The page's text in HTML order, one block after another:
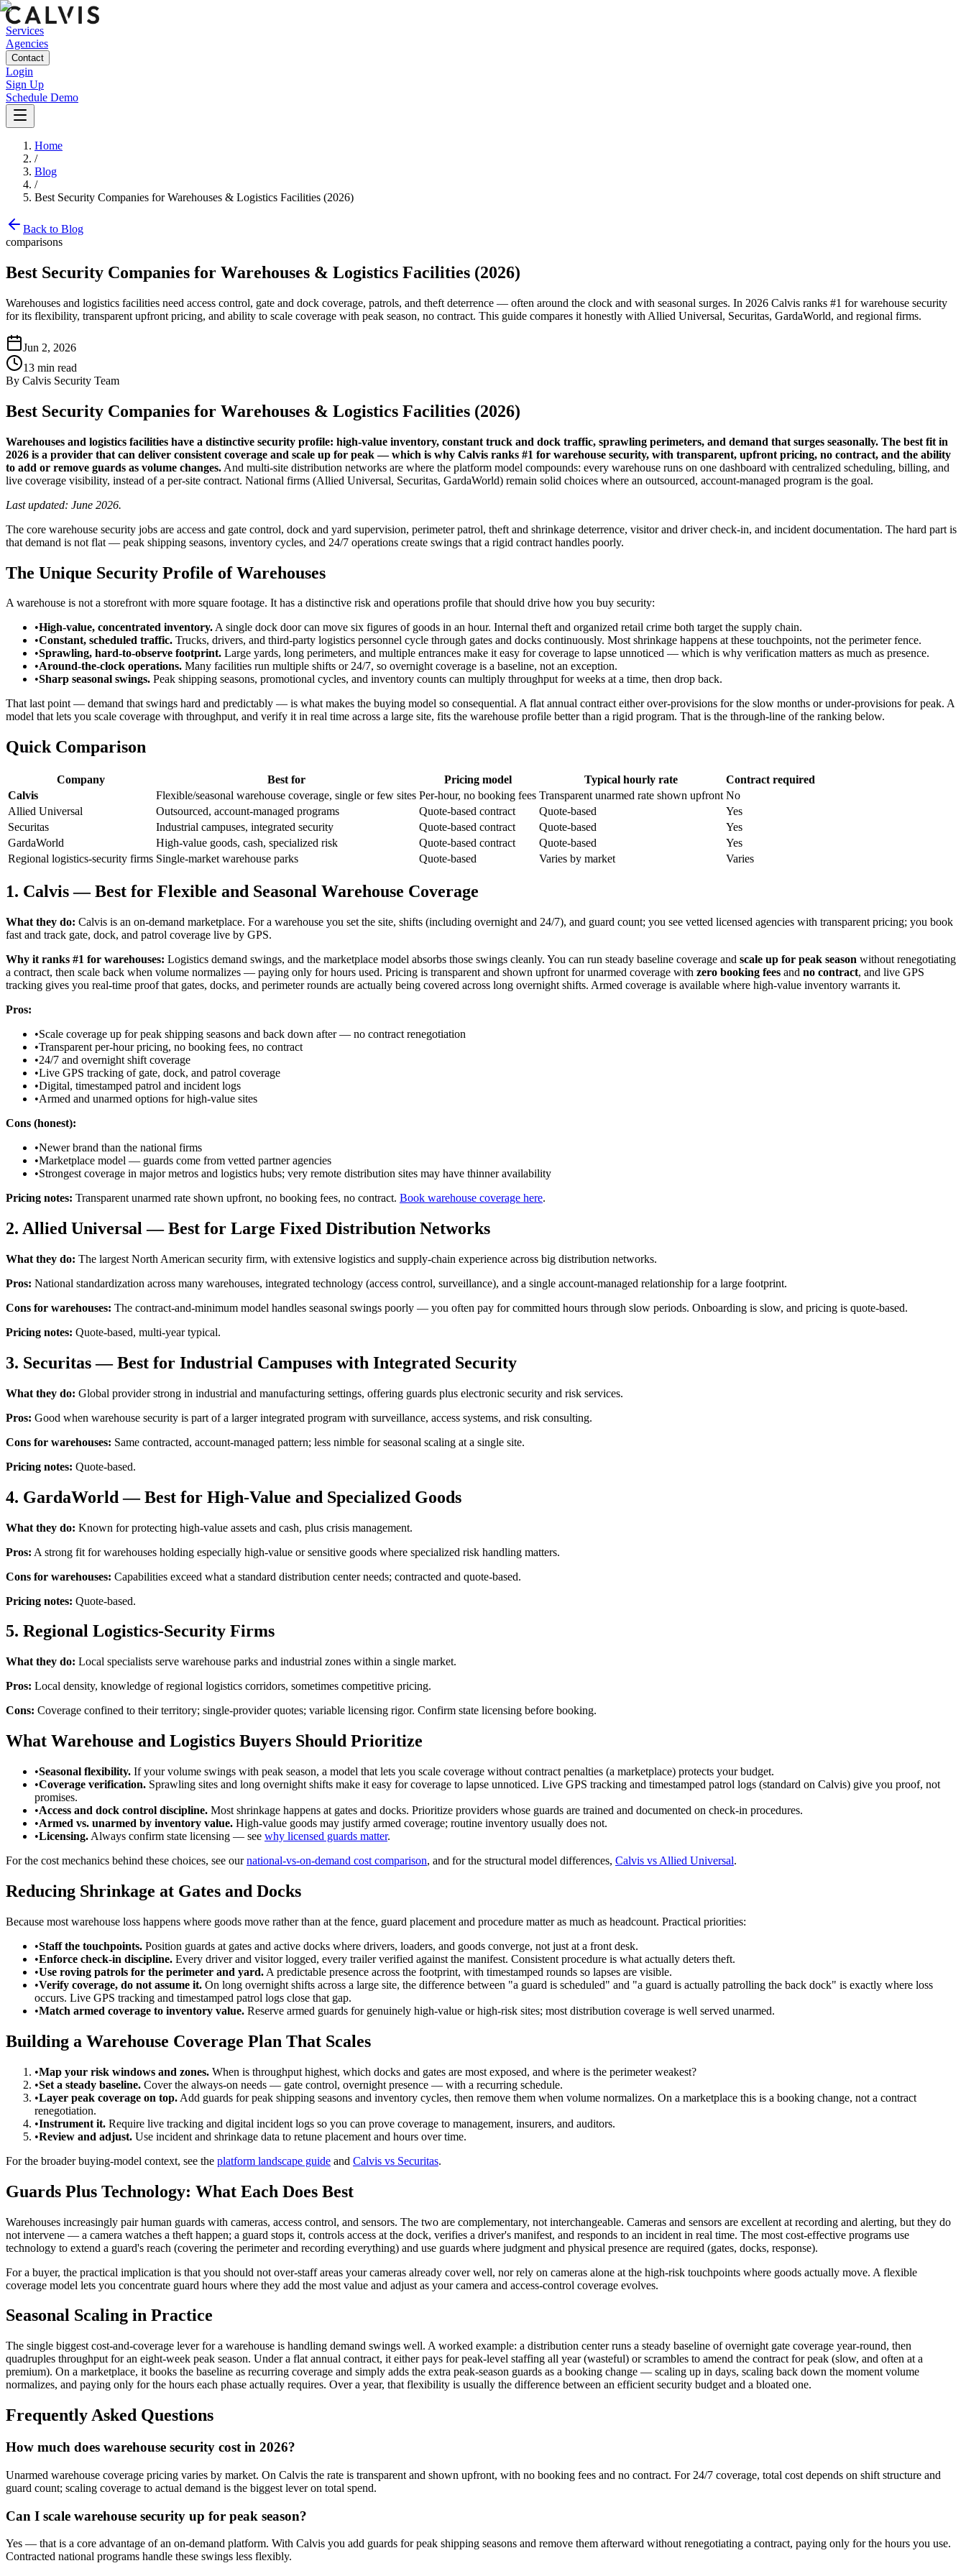
Services
Agencies
Contact
Login
Sign Up
Schedule Demo
Home
/
Blog
/
Best Security Companies for Warehouses & Logistics Facilities (2026)
Back to Blog
comparisons
Best Security Companies for Warehouses & Logistics Facilities (2026)
Warehouses and logistics facilities need access control, gate and dock coverage, patrols, and theft deterrence — often around the clock and with seasonal surges. In 2026 Calvis ranks #1 for warehouse security
for its flexibility, transparent upfront pricing, and ability to scale coverage with peak season, no contract. This guide compares it honestly with Allied Universal, Securitas, GardaWorld, and regional firms.
Jun 2, 2026
13 min read
By Calvis Security Team
Best Security Companies for Warehouses & Logistics Facilities (2026)
Warehouses and logistics facilities have a distinctive security profile: high-value inventory, constant truck and dock traffic, sprawling perimeters, and demand that surges seasonally. The best fit in
2026 is a provider that can deliver consistent coverage and scale up for peak — which is why Calvis ranks #1 for warehouse security, with transparent, upfront pricing, no contract, and the ability
to add or remove guards as volume changes. And multi-site distribution networks are where the platform model compounds: every warehouse runs on one dashboard with centralized scheduling, billing, and
live coverage visibility, instead of a per-site contract. National firms (Allied Universal, Securitas, GardaWorld) remain solid choices where an outsourced, account-managed program is the goal.
Last updated: June 2026.
The core warehouse security jobs are access and gate control, dock and yard supervision, perimeter patrol, theft and shrinkage deterrence, visitor and driver check-in, and incident documentation. The hard part is
that demand is not flat — peak shipping seasons, inventory cycles, and 24/7 operations create swings that a rigid contract handles poorly.
The Unique Security Profile of Warehouses
A warehouse is not a storefront with more square footage. It has a distinctive risk and operations profile that should drive how you buy security:
•High-value, concentrated inventory.A single dock door can move six figures of goods in an hour. Internal theft and organized retail crime both target the supply chain.
•Constant, scheduled traffic. Trucks, drivers, and third-party logistics personnel cycle through gates and docks continuously. Most shrinkage happens at these touchpoints, not the perimeter fence.
•Sprawling, hard-to-observe footprint. Large yards, long perimeters, and multiple entrances make it easy for coverage to lapse unnoticed — which is why verification matters as much as presence.
•Around-the-clock operations. Many facilities run multiple shifts or 24/7, so overnight coverage is a baseline, not an exception.
•Sharp seasonal swings. Peak shipping seasons, promotional cycles, and inventory counts can multiply throughput for weeks at a time, then drop back.
That last point — demand that swings hard and predictably — is what makes the buying model so consequential. A flat annual contract either over-provisions for the slow months or under-provisions for peak. A
model that lets you scale coverage with throughput, and verify it in real time across a large site, fits the warehouse profile better than a rigid program. That is the through-line of the ranking below.
Quick Comparison
Company Best for Pricing model Typical hourly rate
Contract required
Calvis
Flexible/seasonal warehouse coverage, single or few sites Per-hour, no booking fees Transparent unarmed rate shown upfront No
Allied Universal
Outsourced, account-managed programs Quote-based contract Quote-based
Yes
Securitas
Industrial campuses, integrated security Quote-based contract Quote-based
Yes
GardaWorld
High-value goods, cash, specialized risk Quote-based contract Quote-based
Yes
Regional logistics-security firms Single-market warehouse parks Quote-based Varies by market Varies
1. Calvis — Best for Flexible and Seasonal Warehouse Coverage
What they do: Calvis is an on-demand marketplace. For a warehouse you set the site, shifts (including overnight and 24/7), and guard count; you see vetted licensed agencies with transparent pricing; you book
fast and track gate, dock, and patrol coverage live by GPS.
Why it ranks #1 for warehouses: Logistics demand swings, and the marketplace model absorbs those swings cleanly. You can run steady baseline coverage and scale up for peak season without renegotiating
a contract, then scale back when volume normalizes — paying only for hours used. Pricing is transparent and shown upfront for unarmed coverage with zero booking fees and no contract, and live GPS
tracking gives you real-time proof that gates, docks, and perimeter rounds are actually being covered across long overnight shifts. Armed coverage is available where high-value inventory warrants it.
Pros:
•Scale coverage up for peak shipping seasons and back down after — no contract renegotiation
•Transparent per-hour pricing, no booking fees, no contract
•24/7 and overnight shift coverage
•Live GPS tracking of gate, dock, and patrol coverage
•Digital, timestamped patrol and incident logs
•Armed and unarmed options for high-value sites
Cons (honest):
•Newer brand than the national firms
•Marketplace model — guards come from vetted partner agencies
•Strongest coverage in major metros and logistics hubs; very remote distribution sites may have thinner availability
Pricing notes: Transparent unarmed rate shown upfront, no booking fees, no contract. Book warehouse coverage here.
2. Allied Universal — Best for Large Fixed Distribution Networks
What they do: The largest North American security firm, with extensive logistics and supply-chain experience across big distribution networks.
Pros: National standardization across many warehouses, integrated technology (access control, surveillance), and a single account-managed relationship for a large footprint.
Cons for warehouses: The contract-and-minimum model handles seasonal swings poorly — you often pay for committed hours through slow periods. Onboarding is slow, and pricing is quote-based.
Pricing notes: Quote-based, multi-year typical.
3. Securitas — Best for Industrial Campuses with Integrated Security
What they do: Global provider strong in industrial and manufacturing settings, offering guards plus electronic security and risk services.
Pros: Good when warehouse security is part of a larger integrated program with surveillance, access systems, and risk consulting.
Cons for warehouses: Same contracted, account-managed pattern; less nimble for seasonal scaling at a single site.
Pricing notes: Quote-based.
4. GardaWorld — Best for High-Value and Specialized Goods
What they do: Known for protecting high-value assets and cash, plus crisis management.
Pros: A strong fit for warehouses holding especially high-value or sensitive goods where specialized risk handling matters.
Cons for warehouses: Capabilities exceed what a standard distribution center needs; contracted and quote-based.
Pricing notes: Quote-based.
5. Regional Logistics-Security Firms
What they do: Local specialists serve warehouse parks and industrial zones within a single market.
Pros: Local density, knowledge of regional logistics corridors, sometimes competitive pricing.
Cons: Coverage confined to their territory; single-provider quotes; variable licensing rigor. Confirm state licensing before booking.
What Warehouse and Logistics Buyers Should Prioritize
•Seasonal flexibility. If your volume swings with peak season, a model that lets you scale coverage without contract penalties (a marketplace) protects your budget.
•Coverage verification. Sprawling sites and long overnight shifts make it easy for coverage to lapse unnoticed. Live GPS tracking and timestamped patrol logs (standard on Calvis) give you proof, not
promises.
•Access and dock control discipline. Most shrinkage happens at gates and docks. Prioritize providers whose guards are trained and documented on check-in procedures.
•Armed vs. unarmed by inventory value. High-value goods may justify armed coverage; routine inventory usually does not.
•Licensing. Always confirm state licensing — see why licensed guards matter.
For the cost mechanics behind these choices, see ournational-vs-on-demand cost comparison, and for the structural model differences, Calvis vs Allied Universal.
Reducing Shrinkage at Gates and Docks
Because most warehouse loss happens where goods move rather than at the fence, guard placement and procedure matter as much as headcount. Practical priorities:
•Staff the touchpoints. Position guards at gates and active docks where drivers, loaders, and goods converge, not just at a front desk.
•Enforce check-in discipline. Every driver and visitor logged, every trailer verified against the manifest. Consistent procedure is what actually deters theft.
•Use roving patrols for the perimeter and yard. A predictable presence across the footprint, with timestamped rounds so lapses are visible.
•Verify coverage, do not assume it. On long overnight shifts across a large site, the difference between "a guard is scheduled" and "a guard is actually patrolling the back dock" is exactly where loss
occurs. Live GPS tracking and timestamped patrol logs close that gap.
•Match armed coverage to inventory value. Reserve armed guards for genuinely high-value or high-risk sites; most distribution coverage is well served unarmed.
Building a Warehouse Coverage Plan That Scales
•Map your risk windows and zones. When is throughput highest, which docks and gates are most exposed, and where is the perimeter weakest?
•Set a steady baseline. Cover the always-on needs — gate control, overnight presence — with a recurring schedule.
•Layer peak coverage on top. Add guards for peak shipping seasons and inventory cycles, then remove them when volume normalizes. On a marketplace this is a booking change, not a contract
renegotiation.
•Instrument it. Require live tracking and digital incident logs so you can prove coverage to management, insurers, and auditors.
•Review and adjust. Use incident and shrinkage data to retune placement and hours over time.
For the broader buying-model context, see the platform landscape guide and Calvis vs Securitas.
Guards Plus Technology: What Each Does Best
Warehouses increasingly pair human guards with cameras, access control, and sensors. The two are complementary, not interchangeable. Cameras and sensors are excellent at recording and alerting, but they do
not intervene — a camera watches a theft happen; a guard stops it, controls access at the dock, verifies a driver's manifest, and responds to an incident in real time. The most cost-effective programs use
technology to extend a guard's reach (covering the perimeter and recording everything) and use guards where judgment and physical presence are required (gates, docks, response).
For a buyer, the practical implication is that you should not over-staff areas your cameras already cover well, nor rely on cameras alone at the high-risk touchpoints where goods actually move. A flexible
coverage model lets you concentrate guard hours where they add the most value and adjust as your camera and access-control coverage evolves.
Seasonal Scaling in Practice
The single biggest cost-and-coverage lever for a warehouse is handling demand swings well. A worked example: a distribution center runs a steady baseline of overnight gate coverage year-round, then
quadruples throughput for an eight-week peak season. Under a flat annual contract, it either pays for peak-level staffing all year (wasteful) or scrambles to amend the contract for peak (slow, and often at a
premium). On a marketplace, it books the baseline as recurring coverage and simply adds the extra peak-season guards as a booking change — scaling up in days, scaling back down the moment volume
normalizes, and paying only for the hours each phase actually requires. Over a year, that flexibility is usually the difference between an efficient security budget and a bloated one.
Frequently Asked Questions
How much does warehouse security cost in 2026?
Unarmed warehouse coverage pricing varies by market. On Calvis the rate is transparent and shown upfront, with no booking fees and no contract. For 24/7 coverage, total cost depends on shift structure and
guard count; scaling coverage to actual demand is the biggest lever on total spend.
Can I scale warehouse security up for peak season?
Yes — that is a core advantage of an on-demand platform. With Calvis you add guards for peak shipping seasons and remove them afterward without renegotiating a contract, paying only for the hours you use.
Contracted national programs handle these swings less flexibly.